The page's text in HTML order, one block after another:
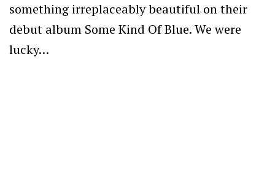
something irreplaceably beautiful on their
debut album Some Kind Of Blue. We were
lucky…